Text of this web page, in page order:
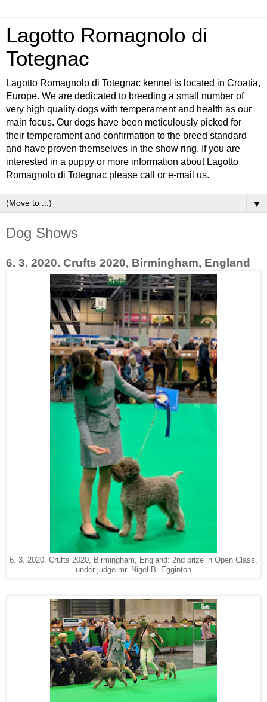
Lagotto Romagnolo di
Totegnac
Lagotto Romagnolo di Totegnac kennel is located in Croatia,
Europe. We are dedicated to breeding a small number of
very high quality dogs with temperament and health as our
main focus. Our dogs have been meticulously picked for
their temperament and confirmation to the breed standard
and have proven themselves in the show ring. If you are
interested in a puppy or more information about Lagotto
Romagnolo di Totegnac please call or e-mail us.
▼
Dog Shows
6. 3. 2020. Crufts 2020, Birmingham, England
6. 3. 2020. Crufts 2020, Birmingham, England: 2nd prize in Open Class,
under judge mr. Nigel B. Egginton